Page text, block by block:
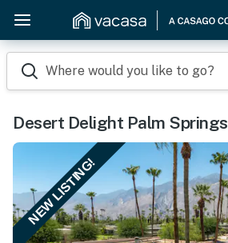
Where would you like to go?
Desert Delight Palm Springs
NEW LISTING!